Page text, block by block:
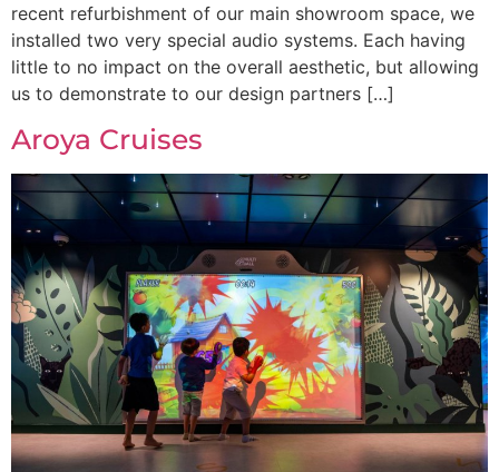
recent refurbishment of our main showroom space, we
installed two very special audio systems. Each having
little to no impact on the overall aesthetic, but allowing
us to demonstrate to our design partners […]
Aroya Cruises